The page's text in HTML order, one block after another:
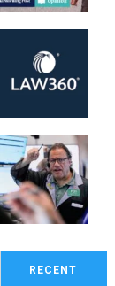
RECENT